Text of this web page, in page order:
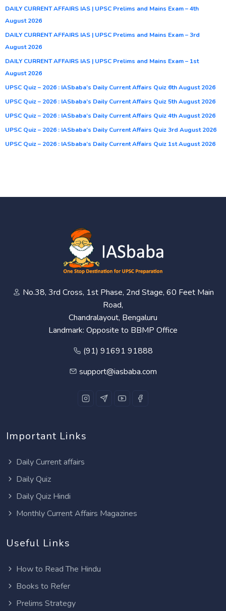
DAILY CURRENT AFFAIRS IAS | UPSC Prelims and Mains Exam – 4th
August 2026
DAILY CURRENT AFFAIRS IAS | UPSC Prelims and Mains Exam – 3rd
August 2026
DAILY CURRENT AFFAIRS IAS | UPSC Prelims and Mains Exam – 1st
August 2026
UPSC Quiz – 2026 : IASbaba’s Daily Current Affairs Quiz 6th August 2026
UPSC Quiz – 2026 : IASbaba’s Daily Current Affairs Quiz 5th August 2026
UPSC Quiz – 2026 : IASbaba’s Daily Current Affairs Quiz 4th August 2026
UPSC Quiz – 2026 : IASbaba’s Daily Current Affairs Quiz 3rd August 2026
UPSC Quiz – 2026 : IASbaba’s Daily Current Affairs Quiz 1st August 2026
No.38, 3rd Cross, 1st Phase, 2nd Stage, 60 Feet Main
Road,
Chandralayout, Bengaluru
Landmark: Opposite to BBMP Office
(91) 91691 91888
support@iasbaba.com
Important Links
Daily Current affairs
Daily Quiz
Daily Quiz Hindi
Monthly Current Affairs Magazines
Useful Links
How to Read The Hindu
Books to Refer
Prelims Strategy